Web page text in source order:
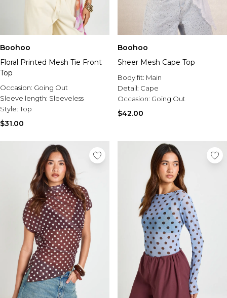
Boohoo
Floral Printed Mesh Tie Front
Top
Occasion: Going Out
Sleeve length: Sleeveless
Style:Top
$31.00
Boohoo
Sheer Mesh Cape Top
Body fit: Main
Detail: Cape
Occasion: Going Out
$42.00